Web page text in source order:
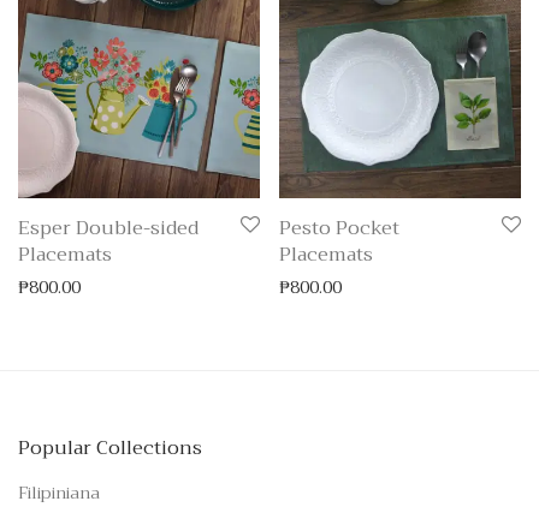
Esper Double-sided
Placemats
₱800.00
Pesto Pocket
Placemats
₱800.00
Popular Collections
Filipiniana